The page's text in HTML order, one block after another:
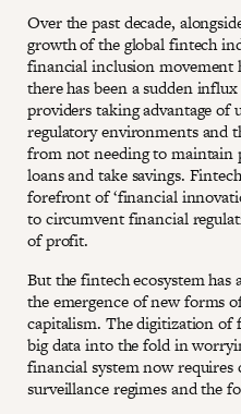
Over the past decade,
growth of the global fintech
financial inclusion movement
there has been a sudden
providers taking advantage of
regulatory environments and
from not needing to maintain
loans and take savings.
forefront of ‘financial
to circumvent financial
of profit.
But the fintech ecosystem
the emergence of new forms
capitalism. The digitization of
big data into the fold in
financial system now requires
surveillance regimes and the